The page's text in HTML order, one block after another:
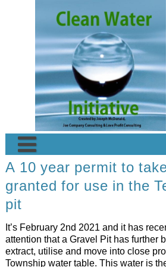
Home
Pictures of Waterfalls
About
Even better Water- Kangen Water
Soul Wise Wellness
Terms of Usage
Testimonials
Financial Transparency
FAQ-Frequently Asked Questions
External Links
A 10 year permit to
granted for use in the
pit
It’s February 2nd 2021 and it has
attention that a Gravel Pit has further
extract, utilise and move into close
Township water table. This water is